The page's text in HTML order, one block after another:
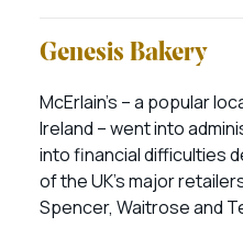
Genesis Bakery
McErlain’s – a popular
Ireland – went into
into financial difficulties
of the UK’s major
Spencer, Waitrose and